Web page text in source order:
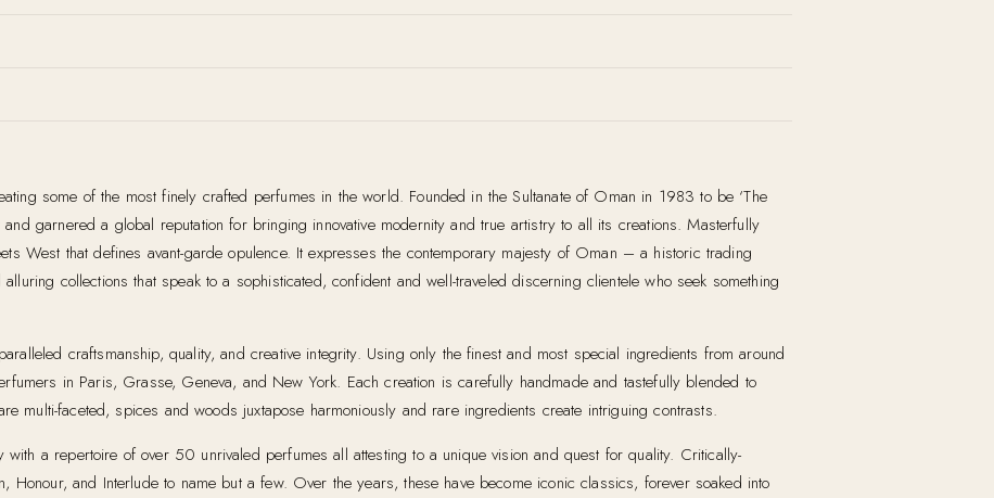
some of the most finely crafted perfumes in the world. Founded in the Sultanate of Oman in 1983 to be ‘The
garnered a global reputation for bringing innovative modernity and true artistry to all its creations. Masterfully
West that defines avant-garde opulence. It expresses the contemporary majesty of Oman – a historic trading
collections that speak to a sophisticated, confident and well-traveled discerning clientele who seek something
craftsmanship, quality, and creative integrity. Using only the finest and most special ingredients from around
in Paris, Grasse, Geneva, and New York. Each creation is carefully handmade and tastefully blended to
multi-faceted, spices and woods juxtapose harmoniously and rare ingredients create intriguing contrasts.
a repertoire of over 50 unrivaled perfumes all attesting to a unique vision and quest for quality. Critically-
Honour, and Interlude to name but a few. Over the years, these have become iconic classics, forever soaked into